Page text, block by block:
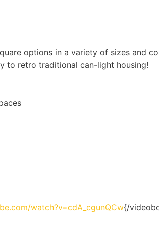
options in a variety of sizes and
to retro traditional can-light housing!
watch?v=cdA_cgunQCw{/